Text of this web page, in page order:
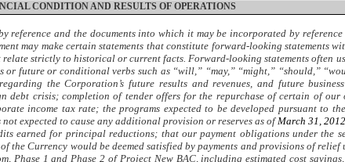
CONDITION AND RESULTS OF OPERATIONS
reference and the documents into which it may be incorporated by
may make certain statements that constitute forward-looking statements
strictly to historical or current facts. Forward-looking statements often
future or conditional verbs such as “will,” “may,” “might,” “should,”
the Corporation’s future results and revenues, and future
debt crisis; completion of tender offers for the repurchase of certain of
income tax rate; the programs expected to be developed pursuant to
expected to cause any additional provision or reserves as ofMarch 31, 2012
earned for principal reductions; that our payment obligations under the
the Currency would be deemed satisfied by payments and provisions of
Phase 1 and Phase 2 of Project New BAC, including estimated cost